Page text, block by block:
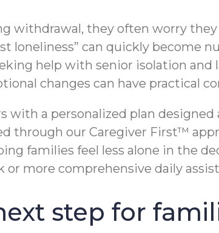
withdrawal, they often worry
loneliness” can quickly
help with senior isolation
changes can have practical
with a personalized plan
through our Caregiver First™
families feel less alone in the
or more comprehensive daily
step for